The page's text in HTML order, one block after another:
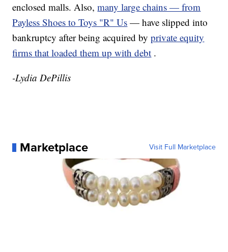
enclosed malls. Also,many large chains — from
Payless Shoes to Toys "R" Us — have slipped into
bankruptcy after being acquired byprivate equity
firms that loaded them up with debt .
-Lydia DePillis
Marketplace Visit Full Marketplace